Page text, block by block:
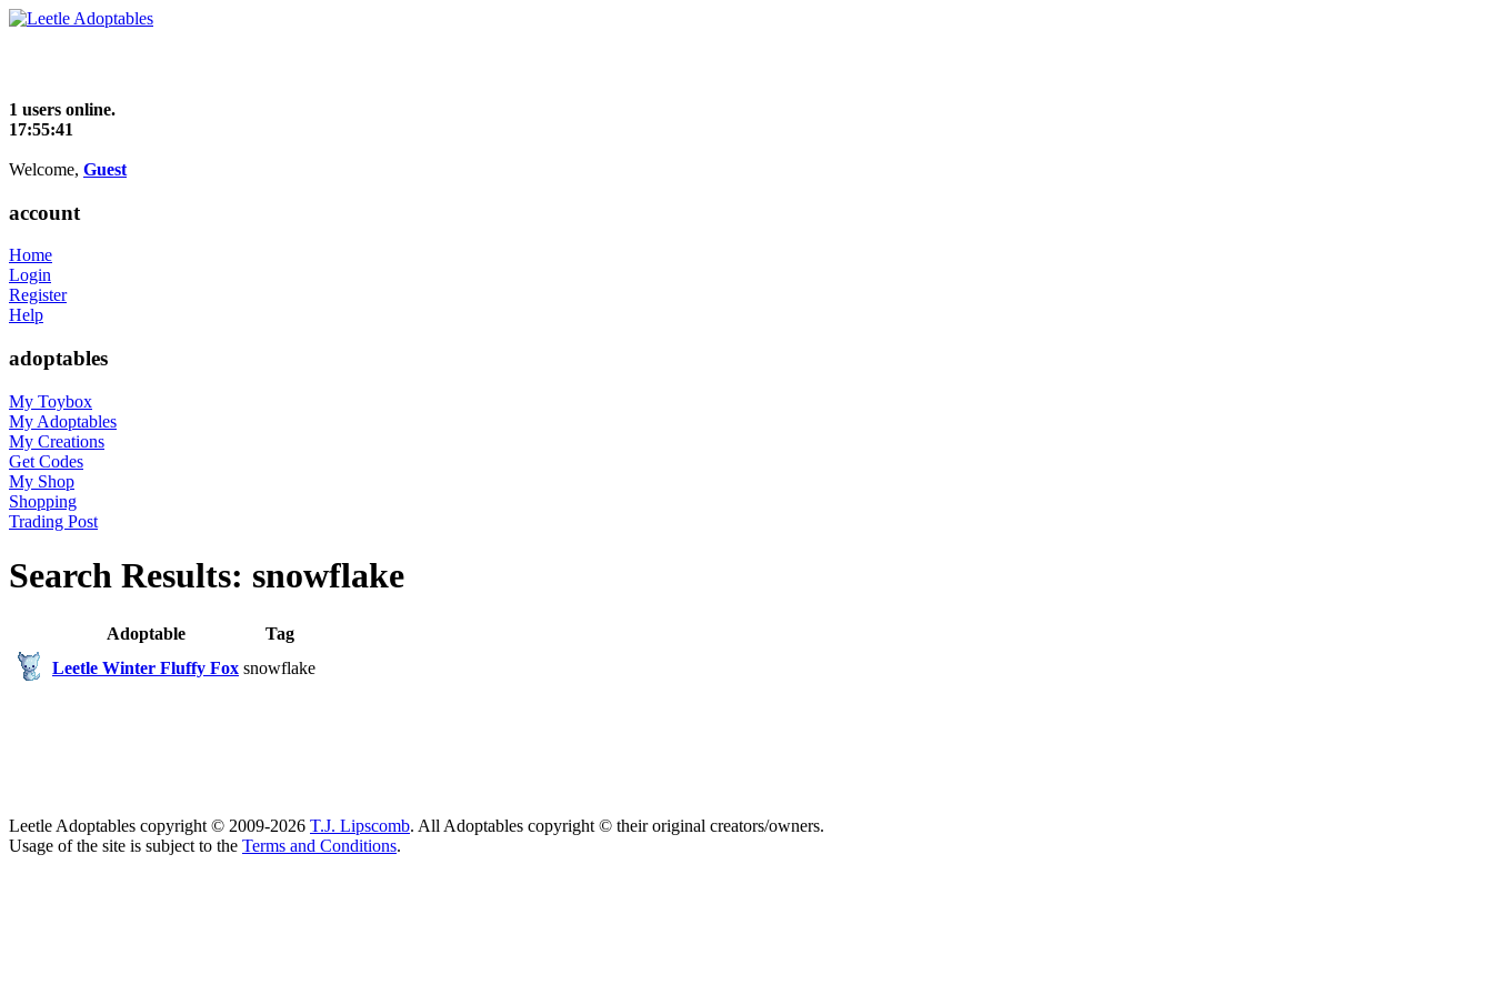
1 users online.
17:55:41
Welcome, Guest
account
Home
Login
Register
Help
adoptables
My Toybox
My Adoptables
My Creations
Get Codes
My Shop
Shopping
Trading Post
Search Results: snowflake
Adoptable
Tag
Leetle Winter Fluffy Fox snowflake
Leetle Adoptables copyright © 2009-2026 T.J. Lipscomb. All Adoptables copyright © their original creators/owners.
Usage of the site is subject to the Terms and Conditions.